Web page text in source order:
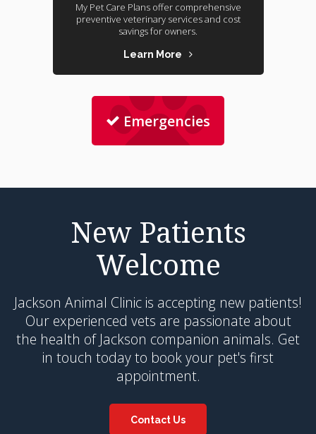
My Pet Care Plans offer comprehensive
preventive veterinary services and cost
savings for owners.
Learn More
Emergencies
New Patients
Welcome
Jackson Animal Clinic is accepting new patients!
Our experienced vets are passionate about
the health of Jackson companion animals. Get
in touch today to book your pet's first
appointment.
Contact Us